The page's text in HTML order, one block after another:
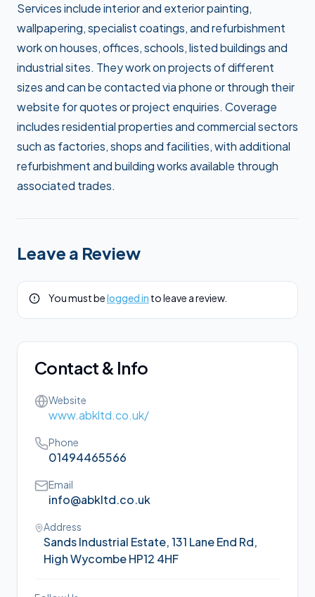
Services include interior and exterior painting,
wallpapering, specialist coatings, and refurbishment
work on houses, offices, schools, listed buildings and
industrial sites. They work on projects of different
sizes and can be contacted via phone or through their
website for quotes or project enquiries. Coverage
includes residential properties and commercial sectors
such as factories, shops and facilities, with additional
refurbishment and building works available through
associated trades.
Leave a Review
You must belogged in to leave a review.
Contact & Info
Website
www.abkltd.co.uk/
Phone
01494465566
Email
info@abkltd.co.uk
Address
Sands Industrial Estate, 131 Lane End Rd,
High Wycombe HP12 4HF